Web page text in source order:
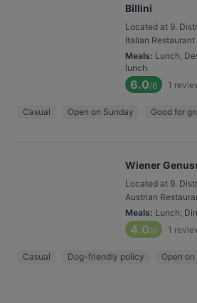
Billini
Located at 9.
Italian Restaurant
Meals: Lunch,
lunch
6.0/6 1
Casual Open on Sunday Good for
Wiener
Located at 9.
Austrian
Meals: Lunch,
4.0/6 1
Casual Dog-friendly policy Open